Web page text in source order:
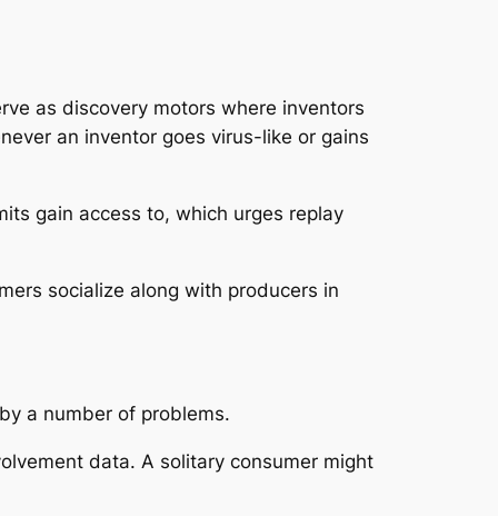
as discovery motors where inventors
an inventor goes virus-like or gains
gain access to, which urges replay
socialize along with producers in
a number of problems.
data. A solitary consumer might